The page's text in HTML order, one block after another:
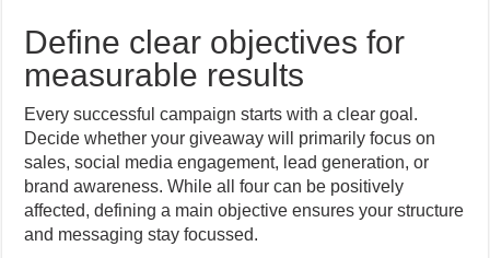
Define clear objectives for
measurable results
Every successful campaign starts with a clear goal.
Decide whether your giveaway will primarily focus on
sales, social media engagement, lead generation, or
brand awareness. While all four can be positively
affected, defining a main objective ensures your structure
and messaging stay focussed.